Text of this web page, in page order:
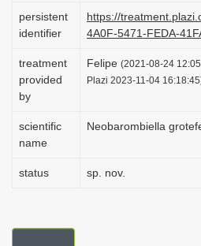
persistent
identifier
https://
4A0F-5471-FEDA-
treatment
provided
by
Felipe (2021-08-24
Plazi 2023-11-04
scientific
name
Neobarombiella
status sp. nov.